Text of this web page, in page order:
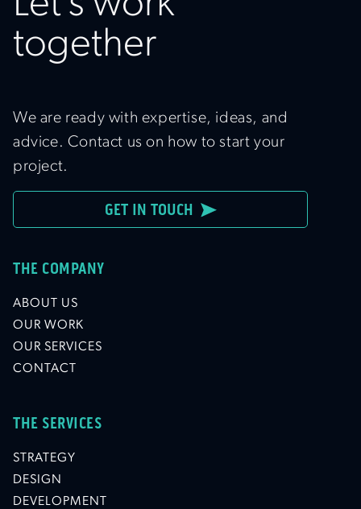
together
We are ready with expertise, ideas, and
advice. Contact us on how to start your
project.
GET IN TOUCH
THE COMPANY
ABOUT US
OUR WORK
OUR SERVICES
CONTACT
THE SERVICES
STRATEGY
DESIGN
DEVELOPMENT